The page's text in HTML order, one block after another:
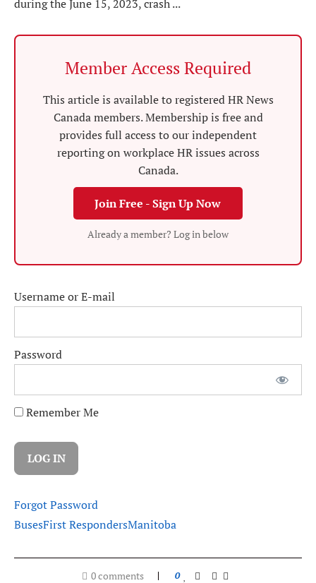
during the June 15, 2023, crash ...
Member Access Required
This article is available to registered HR News
Canada members. Membership is free and
provides full access to our independent
reporting on workplace HR issues across
Canada.
Join Free - Sign Up Now
Already a member? Log in below
Username or E-mail
Password
Remember Me
Forgot Password
BusesFirst RespondersManitoba
0 comments 0